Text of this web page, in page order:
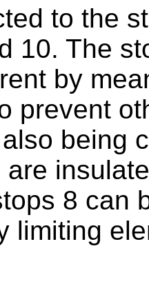
to the
10. The
by
prevent
being
8 can
limiting